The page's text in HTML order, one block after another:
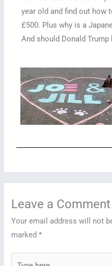
year old and find out how
£500. Plus why is a
And should Donald Trump
Leave a Comment
Your email address will not
marked*